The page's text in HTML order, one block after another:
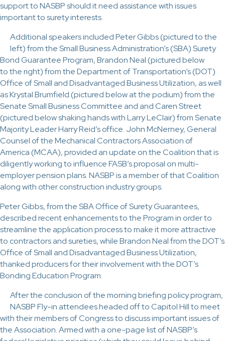
support to NASBP should it need assistance with issues
important to surety interests.
Additional speakers included Peter Gibbs (pictured to the
left) from the Small Business Administration’s (SBA) Surety
Bond Guarantee Program, Brandon Neal (pictured below
to the right) from the Department of Transportation’s (DOT)
Office of Small and Disadvantaged Business Utilization, as well
as Krystal Brumfield (pictured below at the podium) from the
Senate Small Business Committee and and Caren Street
(pictured below shaking hands with Larry LeClair) from Senate
Majority Leader Harry Reid’s office. John McNerney, General
Counsel of the Mechanical Contractors Association of
America (MCAA), provided an update on the Coalition that is
diligently working to influence FASB’s proposal on multi-
employer pension plans. NASBP is a member of that Coalition
along with other construction industry groups.
Peter Gibbs, from the SBA Office of Surety Guarantees,
described recent enhancements to the Program in order to
streamline the application process to make it more attractive
to contractors and sureties, while Brandon Neal from the DOT’s
Office of Small and Disadvantaged Business Utilization,
thanked producers for their involvement with the DOT’s
Bonding Education Program.
After the conclusion of the morning briefing policy program,
NASBP Fly-in attendees headed off to Capitol Hill to meet
with their members of Congress to discuss important issues of
the Association. Armed with a one-page list of NASBP’s